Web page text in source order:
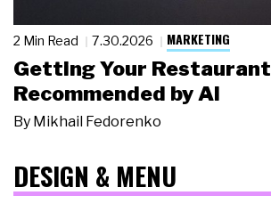
2 Min Read 7.30.2026 MARKETING
Getting Your Restaurant
Recommended by AI
By Mikhail Fedorenko
DESIGN & MENU